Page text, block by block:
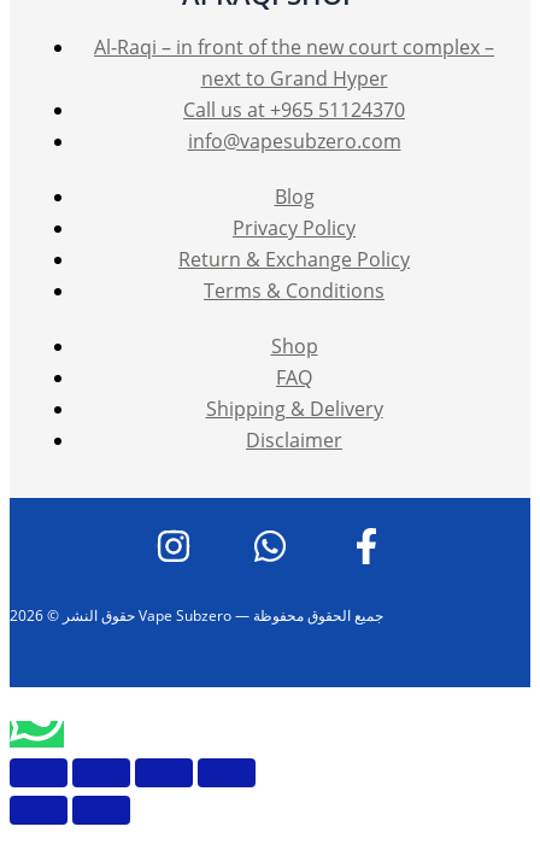
Al-Raqi – in front of the new court complex –
next to Grand Hyper
Call us at +965 51124370
info@vapesubzero.com
Blog
Privacy Policy
Return & Exchange Policy
Terms & Conditions
Shop
FAQ
Shipping & Delivery
Disclaimer
حقوق النشر © 2026 Vape Subzero — جميع الحقوق محفوظة